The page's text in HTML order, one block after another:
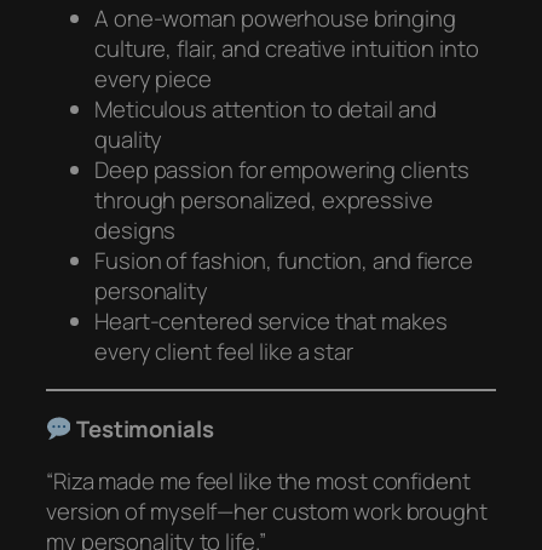
A one-woman powerhouse bringing
culture, flair, and creative intuition into
every piece
Meticulous attention to detail and
quality
Deep passion for empowering clients
through personalized, expressive
designs
Fusion of fashion, function, and fierce
personality
Heart-centered service that makes
every client feel like a star
Testimonials
“Riza made me feel like the most confident
version of myself—her custom work brought
my personality to life.”